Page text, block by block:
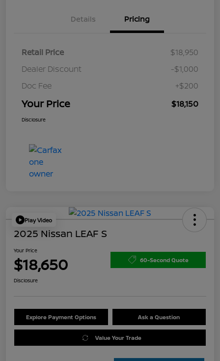
Details Pricing
Retail Price
$18,950
Dealer Discount
-$1,000
Doc Fee
+$200
Your Price $18,150
Disclosure
Play Video
2025 Nissan LEAF S
Your Price
$18,650 60-Second Quote
Disclosure
Explore Payment Options Ask a Question
Value Your Trade